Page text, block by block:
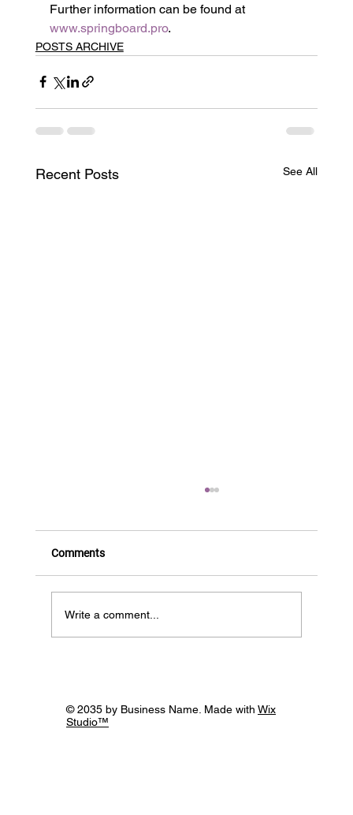
Further information can be found at
www.springboard.pro.
POSTS ARCHIVE
Recent Posts See All
BIOS is HIRING!
Comments
Write a comment...
© 2035 by Business Name. Made with Wix
Studio™